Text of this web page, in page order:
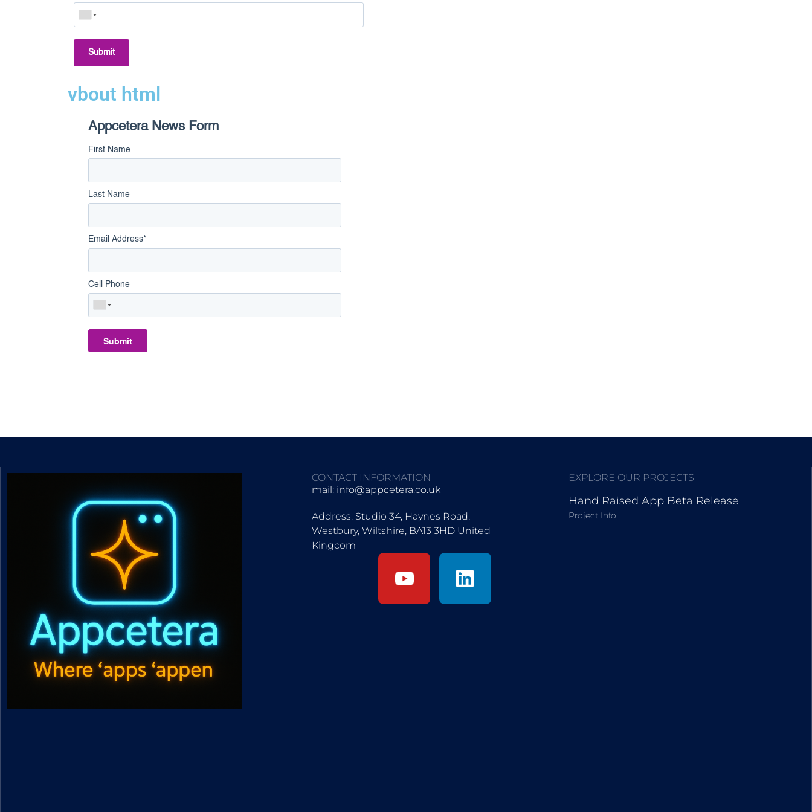
Submit
vbout html
Appcetera News Form
First Name
Last Name
Email Address*
Cell Phone
Submit
CONTACT INFORMATION
mail: info@appcetera.co.uk
Address: Studio 34, Haynes Road,
Westbury, Wiltshire, BA13 3HD United
Kingcom
EXPLORE OUR PROJECTS
Hand Raised App Beta Release
Project Info